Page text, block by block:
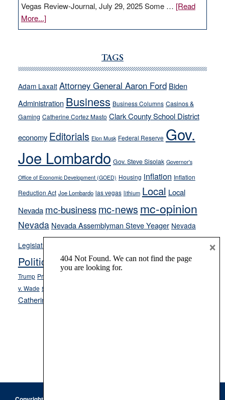
Vegas Review-Journal, July 29, 2025 Some … [Read
More...]about
VICTOR
Cannizzaro
away
from
their
on-
crime
stances
TAGS
Adam Laxalt Attorney General Aaron Ford Biden
Administration Business Business Columns Casinos &
Gaming Catherine Cortez Masto Clark County School District
economy Editorials Elon Musk Federal Reserve Gov.
Joe Lombardo Gov. Steve Sisolak Governor's
Office of Economic Development (GOED) Housing inflation Inflation
Reduction Act Joe Lombardo las vegas lithium Local Local
Nevada mc-businessmc-news mc-opinion
Nevada Nevada Assemblyman Steve Yeager Nevada
Legislature
Opinion
Politics and Government President Donald J.
Trump President Joe Biden
v. Wade school choice
Catherine Cortez Masto
×